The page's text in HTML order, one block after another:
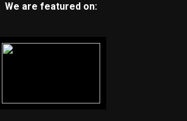
We are featured on: